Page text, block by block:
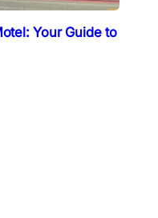
Your Guide to